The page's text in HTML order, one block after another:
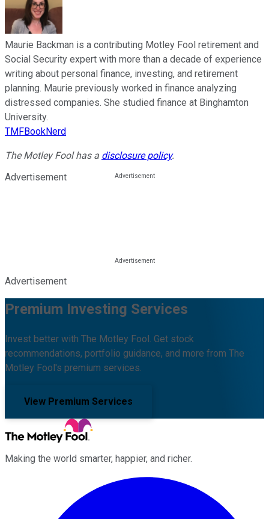
Maurie Backman is a contributing Motley Fool retirement and
Social Security expert with more than a decade of experience
writing about personal finance, investing, and retirement
planning. Maurie previously worked in finance analyzing
distressed companies. She studied finance at Binghamton
University.
TMFBookNerd
The Motley Fool has a disclosure policy.
Advertisement
Advertisement
Premium Investing Services
Invest better with The Motley Fool. Get stock
recommendations, portfolio guidance, and more from The
Motley Fool's premium services.
View Premium Services
Making the world smarter, happier, and richer.